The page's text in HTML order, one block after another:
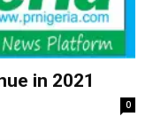
in 2021
0